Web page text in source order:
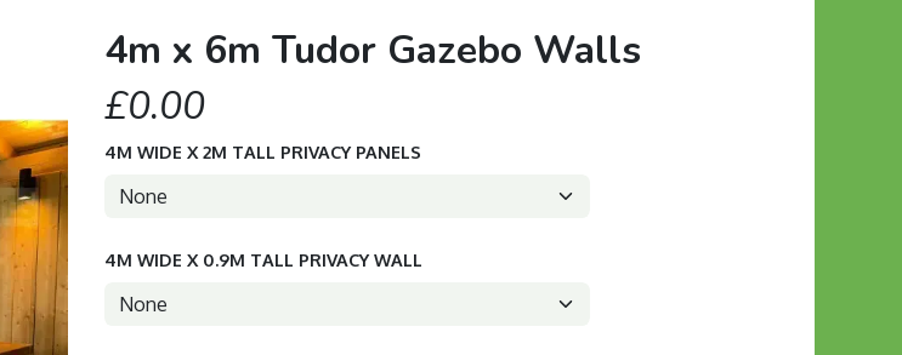
4m x 6m Tudor Gazebo Walls
£0.00
4M WIDE X 2M TALL PRIVACY PANELS
4M WIDE X 0.9M TALL PRIVACY WALL